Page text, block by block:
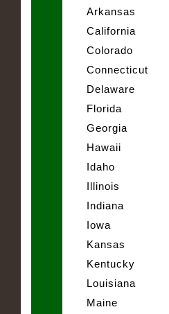
Arkansas
California
Colorado
Connecticut
Delaware
Florida
Georgia
Hawaii
Idaho
Illinois
Indiana
Iowa
Kansas
Kentucky
Louisiana
Maine